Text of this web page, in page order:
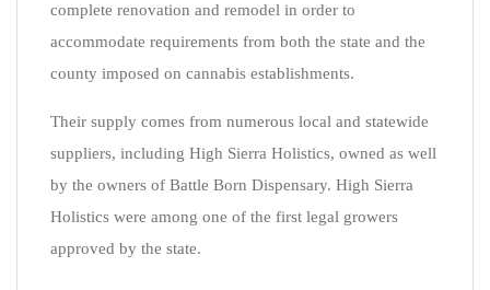
complete renovation and remodel in order to
accommodate requirements from both the state and the
county imposed on cannabis establishments.
Their supply comes from numerous local and statewide
suppliers, including High Sierra Holistics, owned as well
by the owners of Battle Born Dispensary. High Sierra
Holistics were among one of the first legal growers
approved by the state.